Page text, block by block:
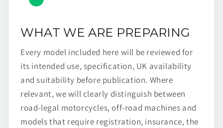
WHAT WE ARE PREPARING
Every model included here will be reviewed for
its intended use, specification, UK availability
and suitability before publication. Where
relevant, we will clearly distinguish between
road-legal motorcycles, off-road machines and
models that require registration, insurance, the